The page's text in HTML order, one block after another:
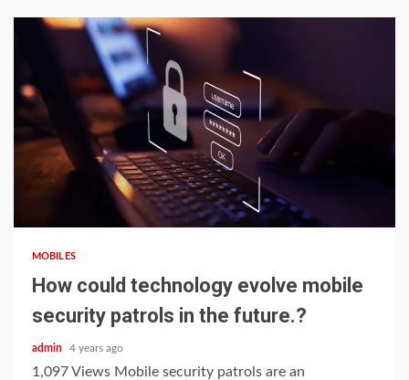
MOBILES
How could technology evolve mobile
security patrols in the future.?
admin 4 years ago
1,097 Views Mobile security patrols are an